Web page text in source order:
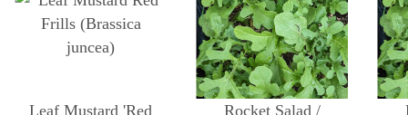
Leaf Mustard 'Red
Rocket Salad /